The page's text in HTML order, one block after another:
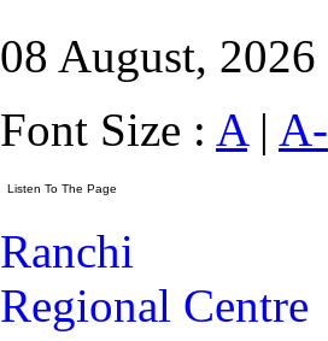
08 August, 2026
Font Size : A| A-
Ranchi
Regional Centre